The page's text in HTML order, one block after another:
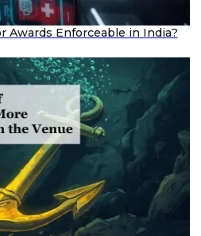
Awards Enforceable in India?